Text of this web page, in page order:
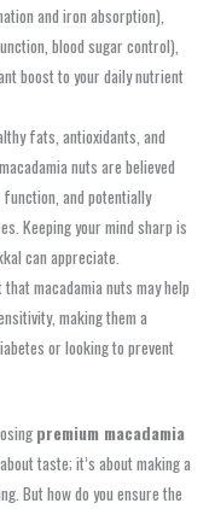
and iron absorption),
blood sugar control),
boost to your daily nutrient
fats, antioxidants, and
nuts are believed
and potentially
Keeping your mind sharp is
can appreciate.
macadamia nuts may help
making them a
or looking to prevent
premium macadamia
taste; it’s about making a
But how do you ensure the